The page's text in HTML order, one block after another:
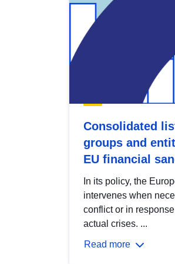
Consolidated
groups and
EU financial
In its policy, the
intervenes when
conflict or in
actual crises. ...
Read more